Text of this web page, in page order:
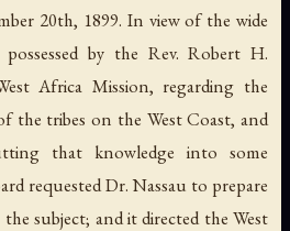
20th, 1899. In view of the wide
by the Rev. Robert H.
Africa Mission, regarding the
the tribes on the West Coast, and
that knowledge into some
requested Dr. Nassau to prepare
subject; and it directed the West